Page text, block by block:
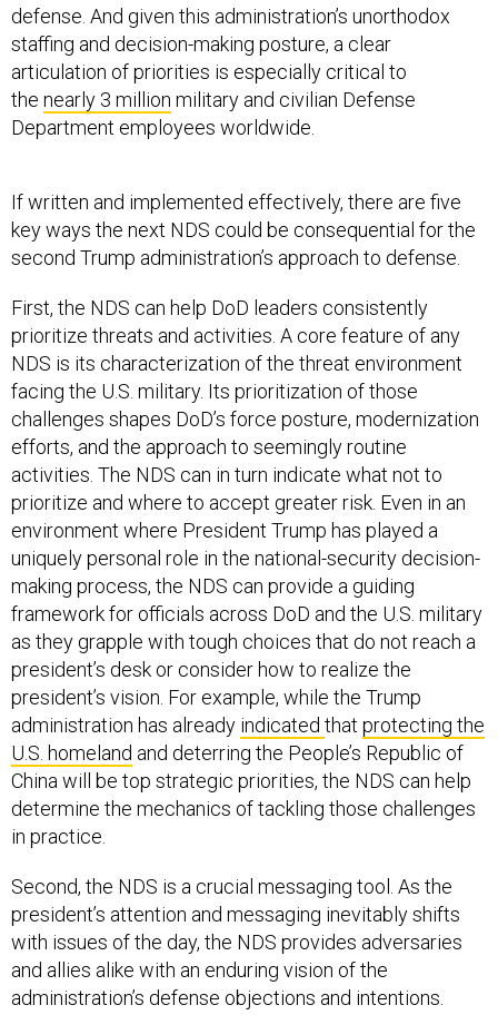
staffing and decision-making posture, a clear
articulation of priorities is especially critical to
thenearly 3 millionmilitary and civilian Defense
Department employees worldwide.
key ways the next NDS could be consequential for the
second Trump administration’s approach to defense.
prioritize threats and activities. A core feature of any
NDS is its characterization of the threat environment
facing the U.S. military. Its prioritization of those
challenges shapes DoD’s force posture, modernization
efforts, and the approach to seemingly routine
activities. The NDS can in turn indicate what not to
prioritize and where to accept greater risk. Even in an
environment where President Trump has played a
uniquely personal role in the national-security decision-
making process, the NDS can provide a guiding
framework for officials across DoD and the U.S. military
as they grapple with tough choices that do not reach a
president’s desk or consider how to realize the
president’s vision. For example, while the Trump
administration has alreadyindicatedthat protecting the
U.S. homeland and deterring the People’s Republic of
China will be top strategic priorities, the NDS can help
determine the mechanics of tackling those challenges
in practice.
president’s attention and messaging inevitably shifts
with issues of the day, the NDS provides adversaries
and allies alike with an enduring vision of the
administration’s defense objections and intentions.
Additionally, Congress can use the NDS to hold DoD